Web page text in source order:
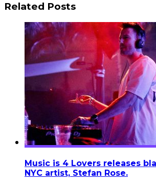
Related Posts
Music is 4 Lovers releases
NYC artist, Stefan Rose.